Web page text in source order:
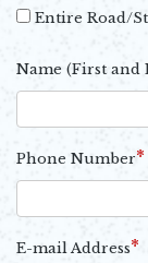
Entire Road/
Name (First and
Phone Number*
E-mail Address*